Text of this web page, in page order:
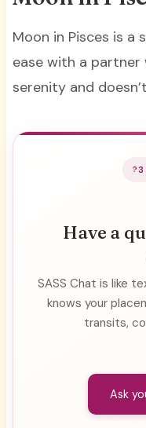
Moon in Pisces is a
ease with a
serenity and
3
Have a
SASS Chat is like
knows your
transits,
Ask